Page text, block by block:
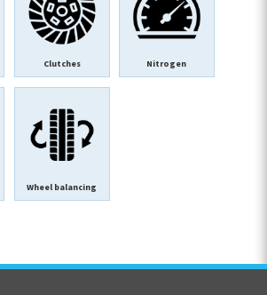
Clutches Nitrogen
Wheel balancing